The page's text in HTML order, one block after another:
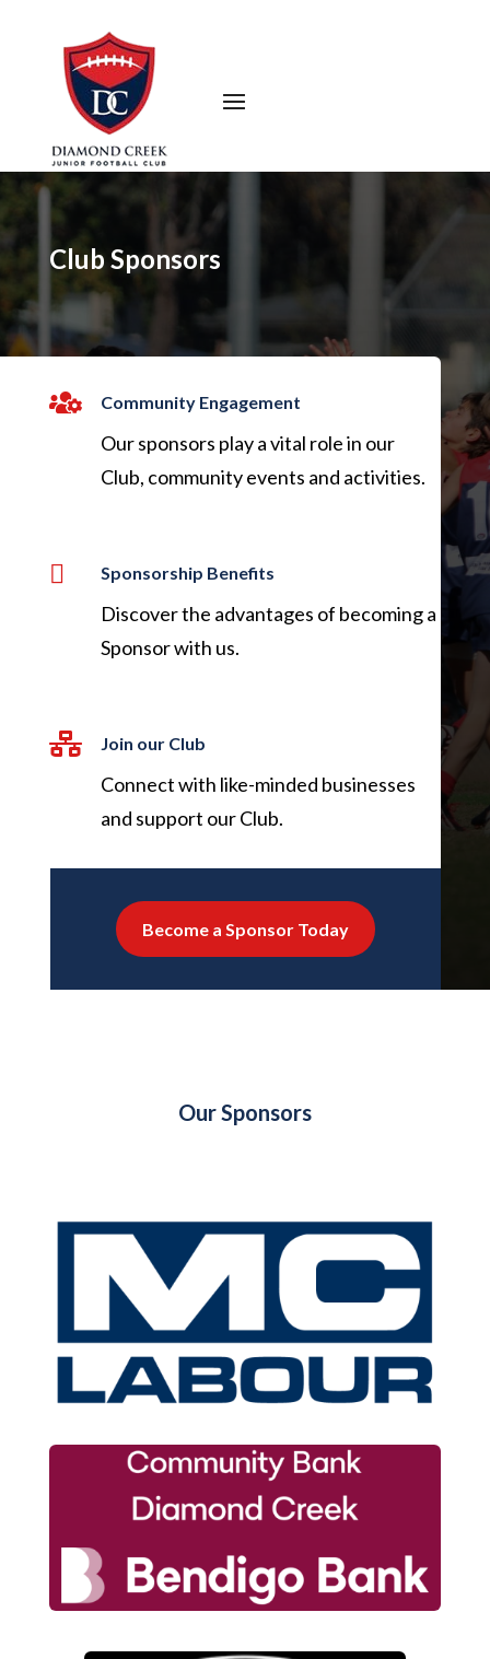
Club Sponsors
 Community Engagement
Our sponsors play a vital role in our
Club, community events and activities.
 Sponsorship Benefits
Discover the advantages of becoming a
Sponsor with us.
 Join our Club
Connect with like-minded businesses
and support our Club.
Become a Sponsor Today
Our Sponsors